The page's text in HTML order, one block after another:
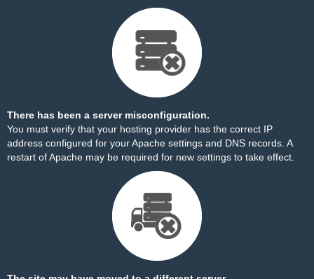
There has been a server misconfiguration.
You must verify that your hosting provider has the correct IP
address configured for your Apache settings and DNS records. A
restart of Apache may be required for new settings to take effect.